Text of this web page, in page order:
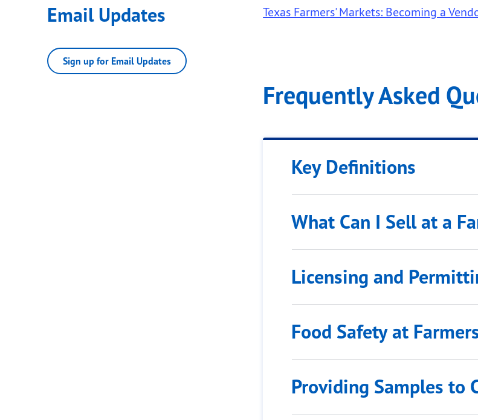
Email Updates
Sign up for Email Updates
Texas Farmers' Markets: Becoming a
Frequently Asked
Key Definitions
What Can I Sell at a
Licensing and
Food Safety at
Providing Samples to